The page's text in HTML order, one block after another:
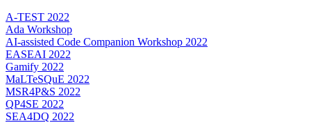
A-TEST 2022
Ada Workshop
AI-assisted Code Companion Workshop 2022
EASEAI 2022
Gamify 2022
MaLTeSQuE 2022
MSR4P&S 2022
QP4SE 2022
SEA4DQ 2022